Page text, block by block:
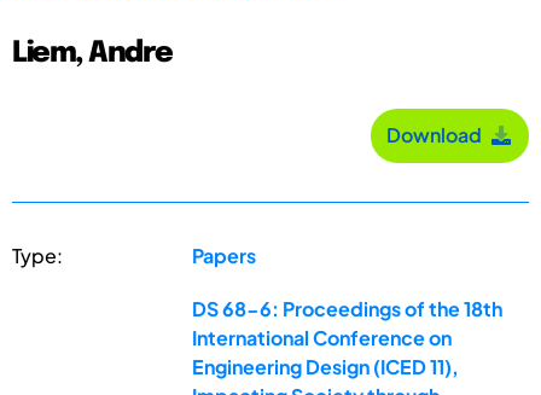
Liem, Andre
Download
Type: Papers
DS 68-6: Proceedings of the 18th
International Conference on
Engineering Design (ICED 11),